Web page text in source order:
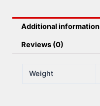
Additional information
Reviews (0)
Weight